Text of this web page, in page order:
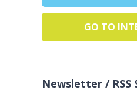
GO TO
Newsletter / RSS